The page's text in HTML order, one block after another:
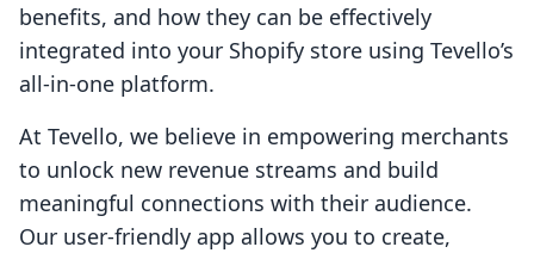
benefits, and how they can be effectively
integrated into your Shopify store using Tevello’s
all-in-one platform.
At Tevello, we believe in empowering merchants
to unlock new revenue streams and build
meaningful connections with their audience.
Our user-friendly app allows you to create,